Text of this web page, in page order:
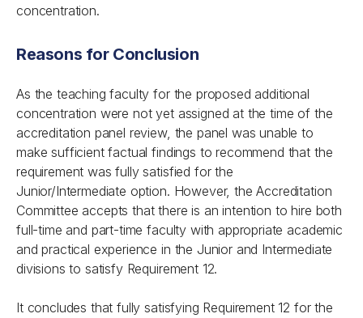
concentration.
Reasons for Conclusion
As the teaching faculty for the proposed additional
concentration were not yet assigned at the time of the
accreditation panel review, the panel was unable to
make sufficient factual findings to recommend that the
requirement was fully satisfied for the
Junior/Intermediate option. However, the Accreditation
Committee accepts that there is an intention to hire both
full-time and part-time faculty with appropriate academic
and practical experience in the Junior and Intermediate
divisions to satisfy Requirement 12.
It concludes that fully satisfying Requirement 12 for the